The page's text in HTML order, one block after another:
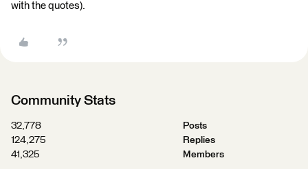
with the quotes).
Community Stats
32,778
Posts
124,275
Replies
41,325
Members